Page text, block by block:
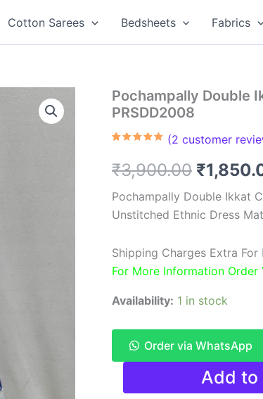
Cotton Sarees Bedsheets Fabrics
Pochampally Double
PRSDD2008
based on
customer
(2 customer
₹3,900.00 Original
price
was:
₹
Pochampally Double Ikkat
Unstitched Ethnic Dress
Shipping Charges Extra
For More Information Order
Availability: 1 in stock
Order via WhatsApp
Pochampally
Ikkat
Add